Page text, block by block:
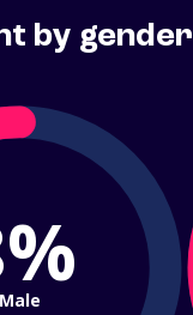
by gender
Male